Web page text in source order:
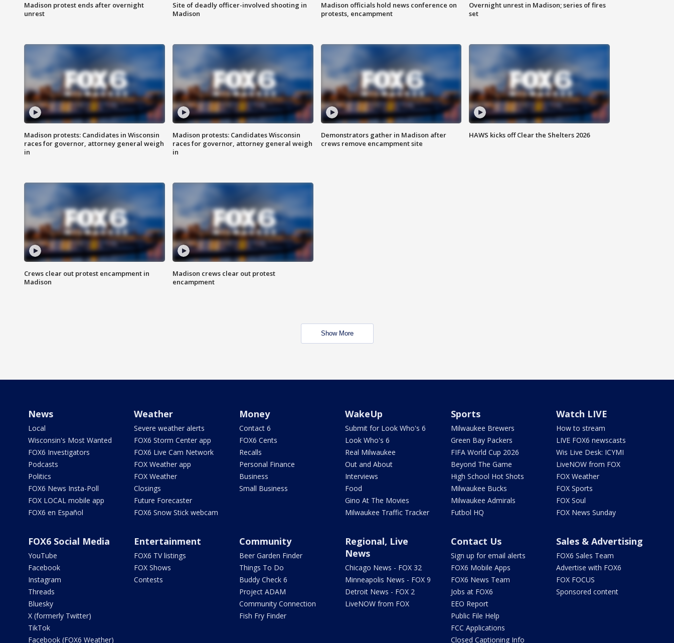
Madison protest ends after overnight
unrest
Site of deadly officer-involved shooting in
Madison
Madison officials hold news conference on
protests, encampment
Overnight unrest in Madison; series of fires
set
Madison protests: Candidates in Wisconsin
races for governor, attorney general weigh
in
Madison protests: Candidates Wisconsin
races for governor, attorney general weigh
in
Demonstrators gather in Madison after
crews remove encampment site
HAWS kicks off Clear the Shelters 2026
Crews clear out protest encampment in
Madison
Madison crews clear out protest
encampment
Show More
News
Local
Wisconsin's Most Wanted
FOX6 Investigators
Podcasts
Politics
FOX6 News Insta-Poll
FOX LOCAL mobile app
FOX6 en Español
Weather
Severe weather alerts
FOX6 Storm Center app
FOX6 Live Cam Network
FOX Weather app
FOX Weather
Closings
Future Forecaster
FOX6 Snow Stick webcam
Money
Contact 6
FOX6 Cents
Recalls
Personal Finance
Business
Small Business
WakeUp
Submit for Look Who's 6
Look Who's 6
Real Milwaukee
Out and About
Interviews
Food
Gino At The Movies
Milwaukee Traffic Tracker
Sports
Milwaukee Brewers
Green Bay Packers
FIFA World Cup 2026
Beyond The Game
High School Hot Shots
Milwaukee Bucks
Milwaukee Admirals
Futbol HQ
Watch LIVE
How to stream
LIVE FOX6 newscasts
Wis Live Desk: ICYMI
LiveNOW from FOX
FOX Weather
FOX Sports
FOX Soul
FOX News Sunday
FOX6 Social Media
YouTube
Facebook
Instagram
Threads
Bluesky
X (formerly Twitter)
TikTok
Facebook (FOX6 Weather)
Entertainment
FOX6 TV listings
FOX Shows
Contests
Community
Beer Garden Finder
Things To Do
Buddy Check 6
Project ADAM
Community Connection
Fish Fry Finder
Regional, Live
News
Chicago News - FOX 32
Minneapolis News - FOX 9
Detroit News - FOX 2
LiveNOW from FOX
Contact Us
Sign up for email alerts
FOX6 Mobile Apps
FOX6 News Team
Jobs at FOX6
EEO Report
Public File Help
FCC Applications
Closed Captioning Info
Sales & Advertising
FOX6 Sales Team
Advertise with FOX6
FOX FOCUS
Sponsored content